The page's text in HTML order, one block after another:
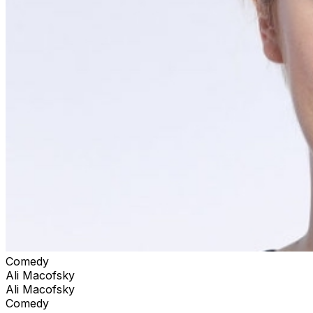
Comedy
Ali Macofsky
Ali Macofsky
Comedy